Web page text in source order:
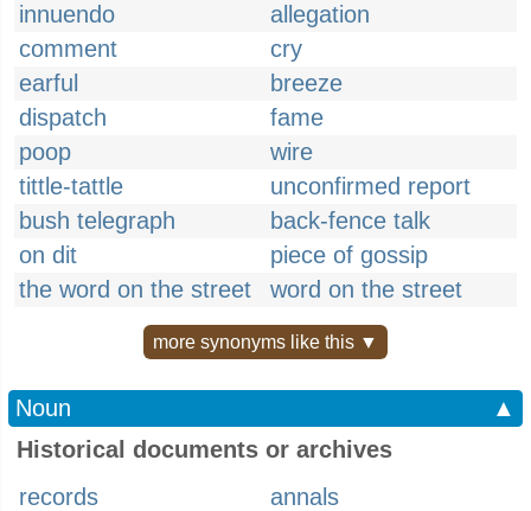
innuendo
allegation
comment
cry
earful
breeze
dispatch
fame
poop
wire
tittle-tattle
unconfirmed report
bush telegraph
back-fence talk
on dit
piece of gossip
the word on the street
word on the street
more synonyms like this ▼
Noun
▲
Historical documents or archives
records
annals